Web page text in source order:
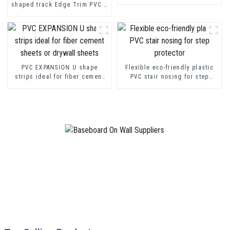
shaped track Edge Trim PVC U
PVC EXPANSION U shape
strips ideal for fiber cement
Flexible eco-friendly plastic
PVC stair nosing for step